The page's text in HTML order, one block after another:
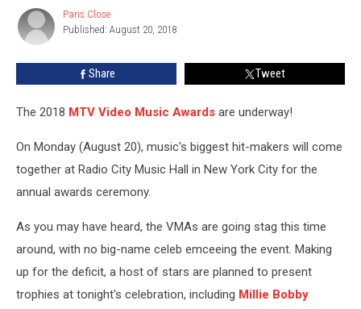
Carpet
Paris
Close
Paris Close
Published: August 20, 2018
Share Tweet
The 2018 MTV Video Music Awards are underway!
On Monday (August 20), music's biggest hit-makers will come
together at Radio City Music Hall in New York City for the
annual awards ceremony.
As you may have heard, the VMAs are going stag this time
around, with no big-name celeb emceeing the event. Making
up for the deficit, a host of stars are planned to present
trophies at tonight's celebration, including Millie Bobby